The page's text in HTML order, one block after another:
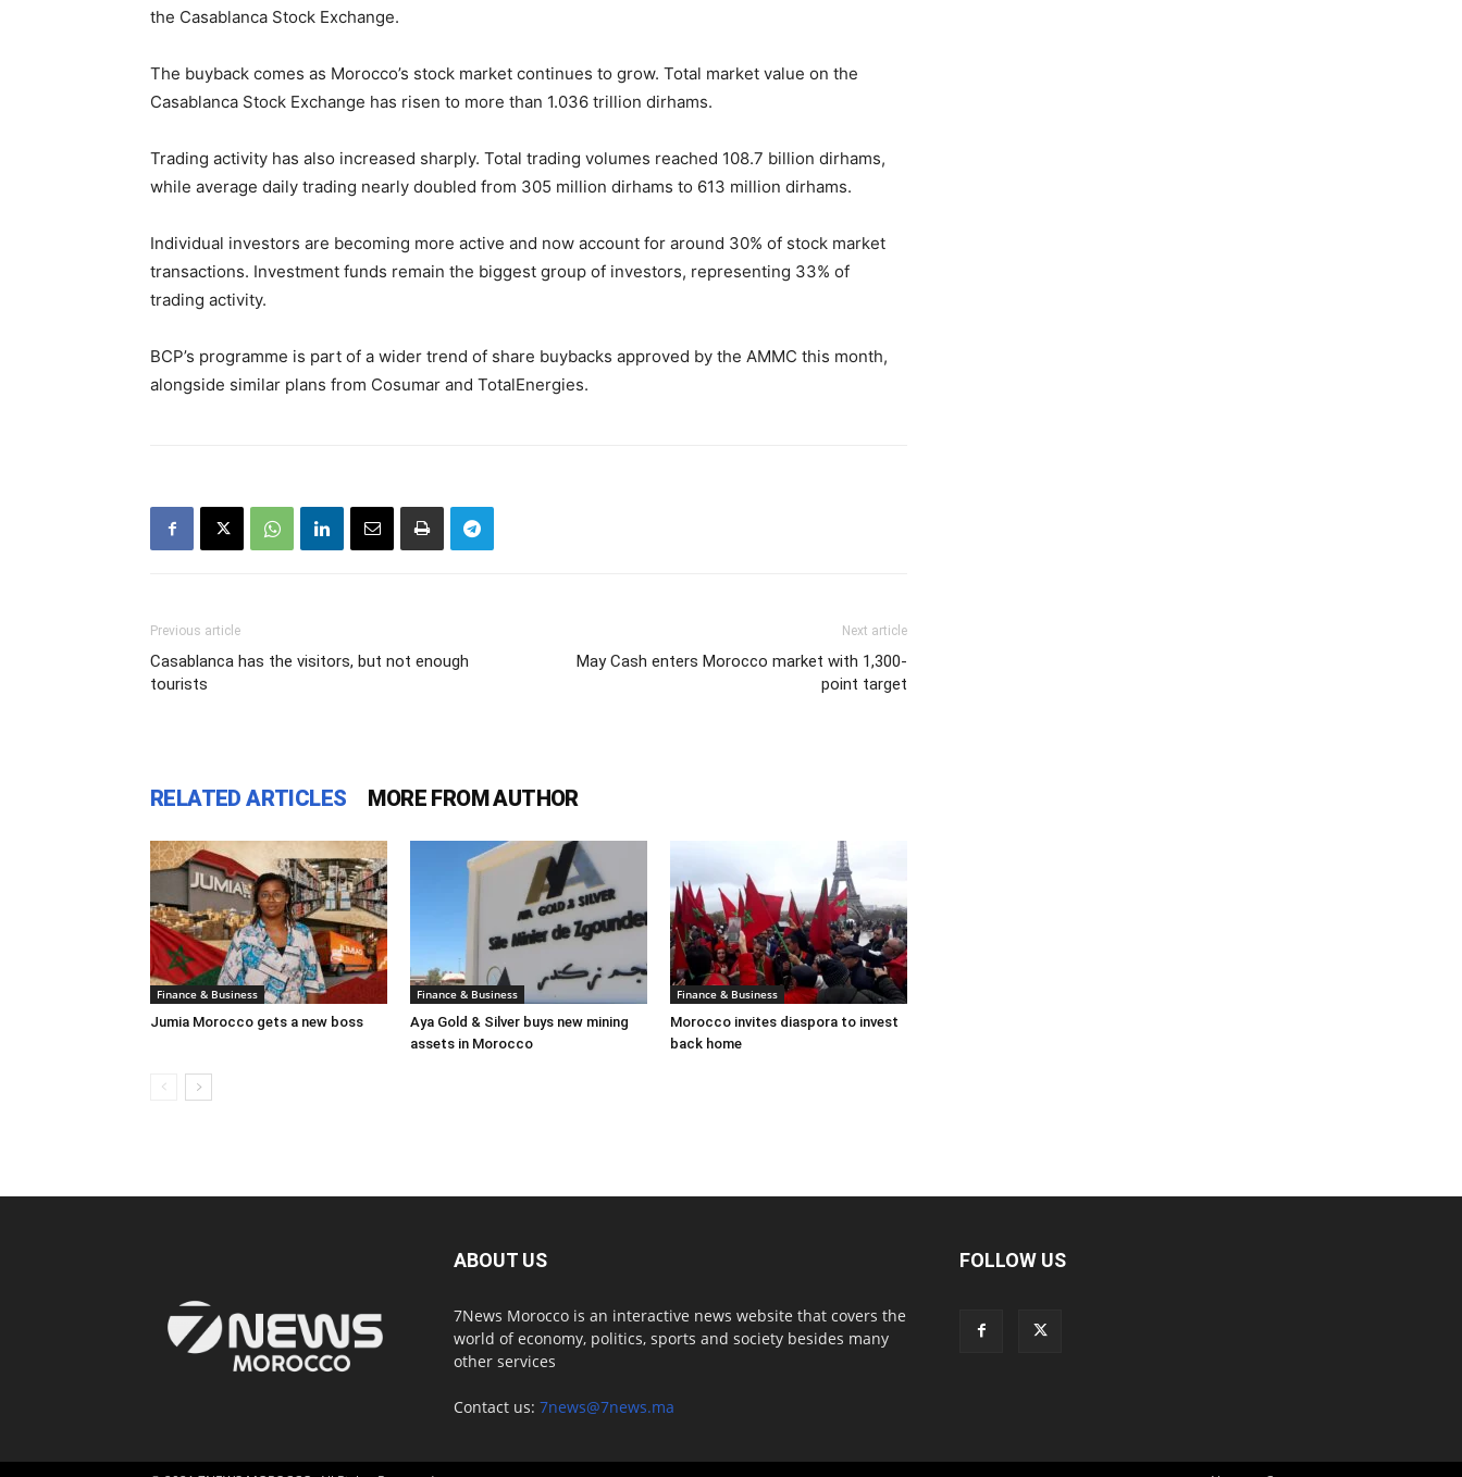
the Casablanca Stock Exchange.
The buyback comes as Morocco’s stock market continues to grow. Total market value on the
Casablanca Stock Exchange has risen to more than 1.036 trillion dirhams.
Trading activity has also increased sharply. Total trading volumes reached 108.7 billion dirhams,
while average daily trading nearly doubled from 305 million dirhams to 613 million dirhams.
Individual investors are becoming more active and now account for around 30% of stock market
transactions. Investment funds remain the biggest group of investors, representing 33% of
trading activity.
BCP’s programme is part of a wider trend of share buybacks approved by the AMMC this month,
alongside similar plans from Cosumar and TotalEnergies.
Previous article
Casablanca has the visitors, but not enough
tourists
Next article
May Cash enters Morocco market with 1,300-
point target
RELATED ARTICLES MORE FROM AUTHOR
Finance & Business
Jumia Morocco gets a new boss
Finance & Business
Aya Gold & Silver buys new mining
assets in Morocco
Finance & Business
Morocco invites diaspora to invest
back home
ABOUT US
7News Morocco is an interactive news website that covers the
world of economy, politics, sports and society besides many
other services
Contact us: 7news@7news.ma
FOLLOW US